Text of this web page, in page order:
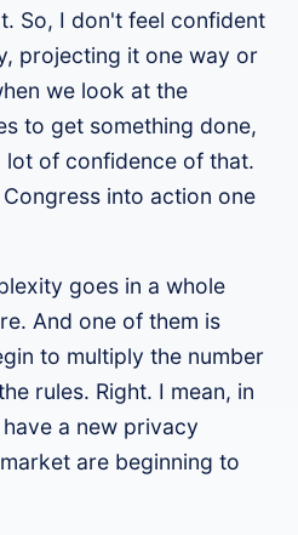
So, I don't feel confident
projecting it one way or
we look at the
to get something done,
of confidence of that.
into action one
goes in a whole
And one of them is
to multiply the number
rules. Right. I mean, in
a new privacy
are beginning to